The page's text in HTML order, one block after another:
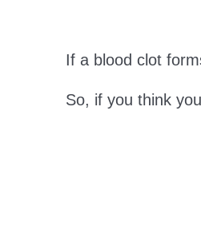
If a blood clot
So, if you think